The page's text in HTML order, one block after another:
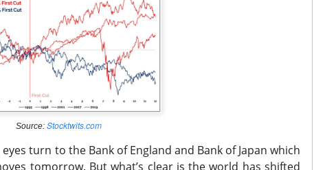
Source: Stocktwits.com
turn to the Bank of England and Bank of Japan which
tomorrow. But what’s clear is the world has shifted